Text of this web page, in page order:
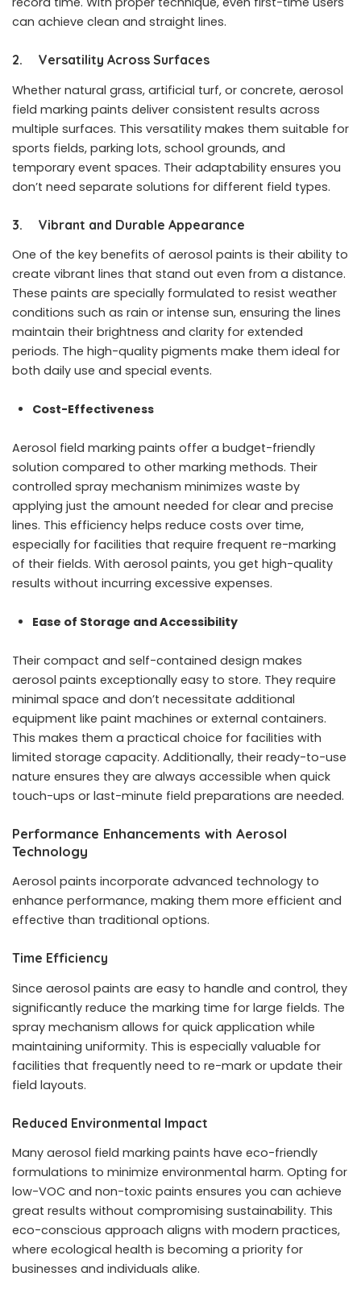
can achieve clean and straight lines.
2. Versatility Across Surfaces
Whether natural grass, artificial turf, or concrete, aerosol
field marking paints deliver consistent results across
multiple surfaces. This versatility makes them suitable for
sports fields, parking lots, school grounds, and
temporary event spaces. Their adaptability ensures you
don’t need separate solutions for different field types.
3. Vibrant and Durable Appearance
One of the key benefits of aerosol paints is their ability to
create vibrant lines that stand out even from a distance.
These paints are specially formulated to resist weather
conditions such as rain or intense sun, ensuring the lines
maintain their brightness and clarity for extended
periods. The high-quality pigments make them ideal for
both daily use and special events.
Cost-Effectiveness
Aerosol field marking paints offer a budget-friendly
solution compared to other marking methods. Their
controlled spray mechanism minimizes waste by
applying just the amount needed for clear and precise
lines. This efficiency helps reduce costs over time,
especially for facilities that require frequent re-marking
of their fields. With aerosol paints, you get high-quality
results without incurring excessive expenses.
Ease of Storage and Accessibility
Their compact and self-contained design makes
aerosol paints exceptionally easy to store. They require
minimal space and don’t necessitate additional
equipment like paint machines or external containers.
This makes them a practical choice for facilities with
limited storage capacity. Additionally, their ready-to-use
nature ensures they are always accessible when quick
touch-ups or last-minute field preparations are needed.
Performance Enhancements with Aerosol
Technology
Aerosol paints incorporate advanced technology to
enhance performance, making them more efficient and
effective than traditional options.
Time Efficiency
Since aerosol paints are easy to handle and control, they
significantly reduce the marking time for large fields. The
spray mechanism allows for quick application while
maintaining uniformity. This is especially valuable for
facilities that frequently need to re-mark or update their
field layouts.
Reduced Environmental Impact
Many aerosol field marking paints have eco-friendly
formulations to minimize environmental harm. Opting for
low-VOC and non-toxic paints ensures you can achieve
great results without compromising sustainability. This
eco-conscious approach aligns with modern practices,
where ecological health is becoming a priority for
businesses and individuals alike.